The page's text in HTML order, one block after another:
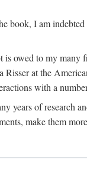
book, I am
owed to my many
at the
with a
years of research
make them